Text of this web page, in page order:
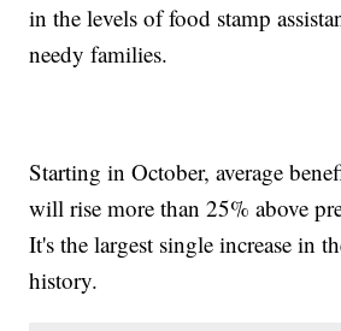
in the levels of food stamp
needy families.
Starting in October, average
will rise more than 25% above
It's the largest single increase in
history.